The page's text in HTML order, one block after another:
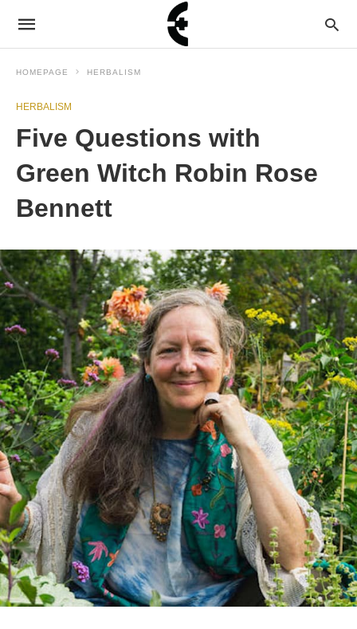
HOMEPAGE HERBALISM
HERBALISM
Five Questions with
Green Witch Robin Rose
Bennett